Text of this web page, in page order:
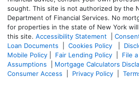
sought. This site is not authorized by the
Department of Financial Services. No
for properties in the state of New York
this site. Accessibility Statement
Loan Documents
Cookies Policy
Mobile Policy
Fair Lending Policy File
Assumptions
Mortgage Calculators
Consumer Access
Privacy Policy